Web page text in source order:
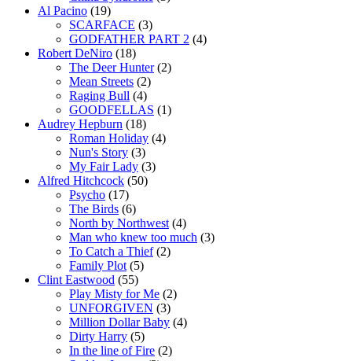
Al Pacino (19)
SCARFACE (3)
GODFATHER PART 2 (4)
Robert DeNiro (18)
The Deer Hunter(2)
Mean Streets (2)
Raging Bull (4)
GOODFELLAS (1)
Audrey Hepburn (18)
Roman Holiday (4)
Nun's Story (3)
My Fair Lady (3)
Alfred Hitchcock (50)
Psycho (17)
The Birds (6)
North by Northwest (4)
Man who knew too much (3)
To Catch a Thief(2)
Family Plot (5)
Clint Eastwood (55)
Play Misty for Me (2)
UNFORGIVEN (3)
Million Dollar Baby (4)
Dirty Harry (5)
In the line of Fire (2)